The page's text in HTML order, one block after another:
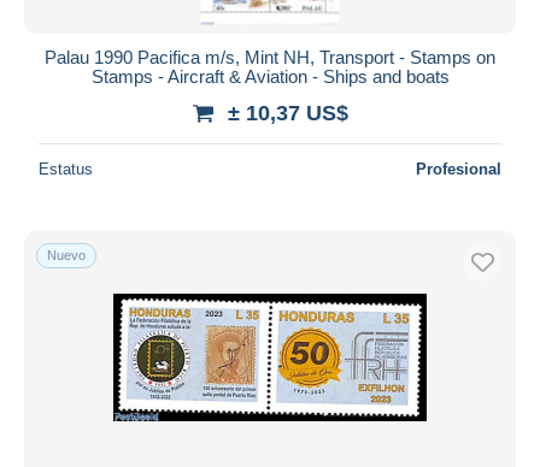
Palau 1990 Pacifica m/s, Mint NH, Transport - Stamps on
Stamps - Aircraft & Aviation - Ships and boats
± 10,37 US$
Estatus Profesional
Nuevo